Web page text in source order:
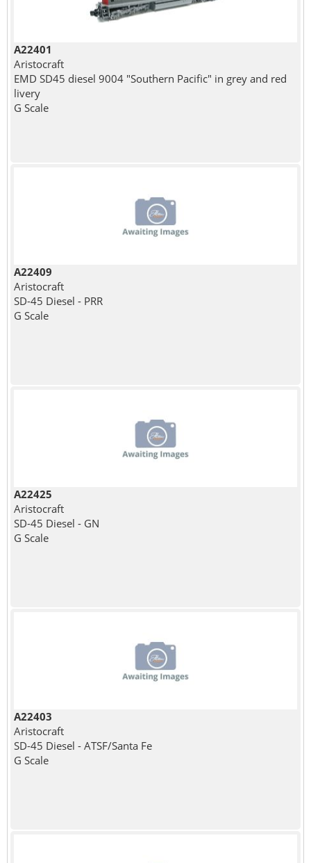
A22401
Aristocraft
EMD SD45 diesel 9004 "Southern Pacific" in grey and red
livery
G Scale
A22409
Aristocraft
SD-45 Diesel - PRR
G Scale
A22425
Aristocraft
SD-45 Diesel - GN
G Scale
A22403
Aristocraft
SD-45 Diesel - ATSF/Santa Fe
G Scale